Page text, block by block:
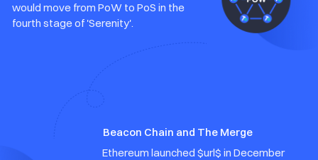
would move from PoW to PoS in the
fourth stage of 'Serenity'.
Beacon Chain and The Merge
Ethereum launched $url$ in December